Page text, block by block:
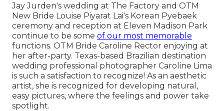
Jay Jurden's wedding at The Factory and OTM
New Bride Louise Piyarat Lai's Korean Pyebaek
ceremony and reception at Eleven Madison Park
continue to be some of our most memorable
functions. OTM Bride Caroline Rector enjoying at
her after-party. Texas-based Brazilian destination
wedding professional photographer Caroline Lima
is such a satisfaction to recognize! As an aesthetic
artist, she is recognized for developing natural,
easy pictures, where the feelings and power take
spotlight.